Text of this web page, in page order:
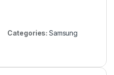
Categories: Samsung